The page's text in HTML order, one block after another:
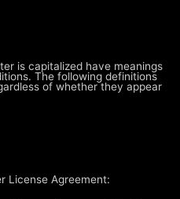
is capitalized have meanings
The following definitions
of whether they appear
License Agreement: